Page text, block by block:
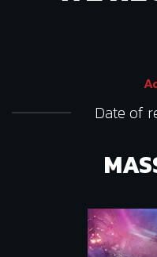
Date of